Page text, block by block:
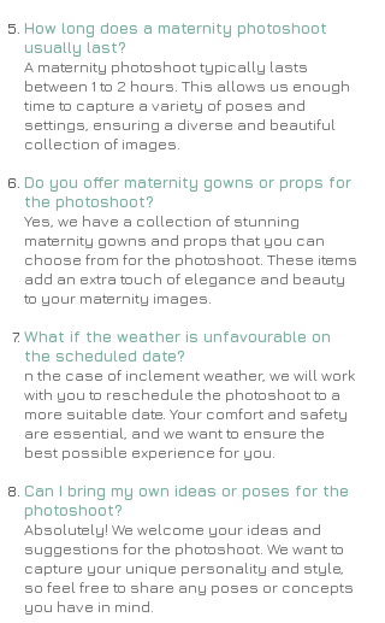
How long does a maternity photoshoot
usually last?
A maternity photoshoot typically lasts
between 1 to 2 hours. This allows us enough
time to capture a variety of poses and
settings, ensuring a diverse and beautiful
collection of images.
Do you offer maternity gowns or props for
the photoshoot?
Yes, we have a collection of stunning
maternity gowns and props that you can
choose from for the photoshoot. These items
add an extra touch of elegance and beauty
to your maternity images.
What if the weather is unfavourable on
the scheduled date?
n the case of inclement weather, we will work
with you to reschedule the photoshoot to a
more suitable date. Your comfort and safety
are essential, and we want to ensure the
best possible experience for you.
Can I bring my own ideas or poses for the
photoshoot?
Absolutely! We welcome your ideas and
suggestions for the photoshoot. We want to
capture your unique personality and style,
so feel free to share any poses or concepts
you have in mind.